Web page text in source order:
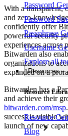
Password
Password
Passphrase
Username
Explore all
Resources
Resource
Resource
Blog
With a transparent,
and zero-
confidently offer
powerful security
experiences across
Bitwarden also
organizations to
expanded on a
Bitwarden has a
and achieve their
bitwarden.com/msp
success is visible
launch of new